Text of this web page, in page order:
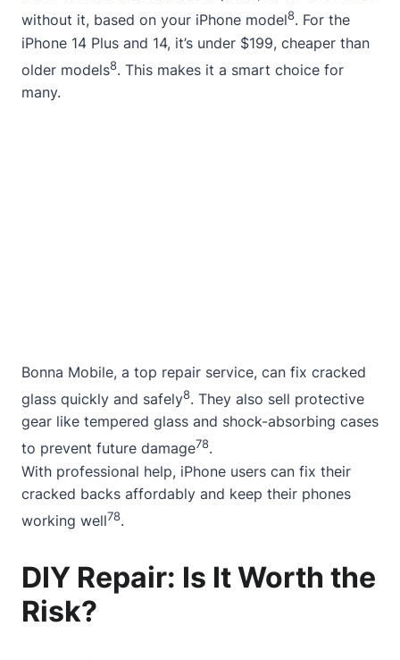
without it, based on your iPhone model8. For the
iPhone 14 Plus and 14, it’s under $199, cheaper than
older models8. This makes it a smart choice for
many.
Bonna Mobile, a top repair service, can fix cracked
glass quickly and safely8. They also sell protective
gear like tempered glass and shock-absorbing cases
to prevent future damage78.
With professional help, iPhone users can fix their
cracked backs affordably and keep their phones
working well78.
DIY Repair: Is It Worth the
Risk?